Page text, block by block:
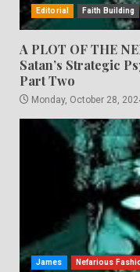
Editorial Faith Building
A PLOT OF THE
Satan’s Strategic
Part Two
Monday, October 28,
James Nefarious